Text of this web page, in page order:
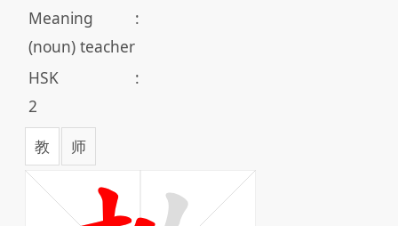
Meaning
:
(noun) teacher
HSK
:
2
教 师